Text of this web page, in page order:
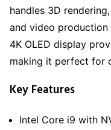
handles 3D
and video production
4K OLED display
making it perfect for
Key Features
Intel Core i9 with